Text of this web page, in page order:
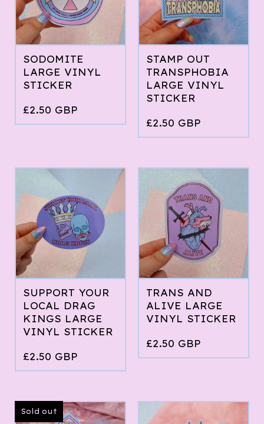
SODOMITE
LARGE VINYL
STICKER
£2.50 GBP
STAMP OUT
TRANSPHOBIA
LARGE VINYL
STICKER
£2.50 GBP
SUPPORT YOUR
LOCAL DRAG
KINGS LARGE
VINYL STICKER
£2.50 GBP
TRANS AND
ALIVE LARGE
VINYL STICKER
£2.50 GBP
Sold out